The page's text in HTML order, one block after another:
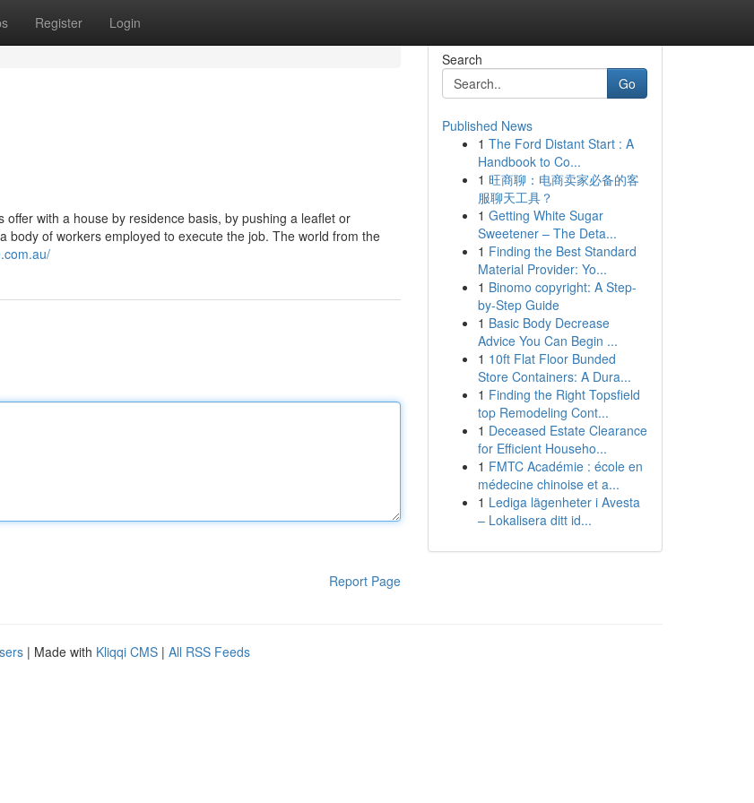
Register Login
with a house by residence basis, by pushing a leaflet or
of workers employed to execute the job. The world from the
Report Page
Search
Go
Published News
1 The Ford Distant Start : A
Handbook to Co...
1 旺商聊：电商卖家必备的客
服聊天工具？
1 Getting White Sugar
Sweetener – The Deta...
1 Finding the Best Standard
Material Provider: Yo...
1 Binomo copyright: A Step-
by-Step Guide
1 Basic Body Decrease
Advice You Can Begin ...
1 10ft Flat Floor Bunded
Store Containers: A Dura...
1 Finding the Right Topsfield
top Remodeling Cont...
1 Deceased Estate Clearance
for Efficient Househo...
1 FMTC Académie : école en
médecine chinoise et a...
1 Lediga lägenheter i Avesta
– Lokalisera ditt id...
| Made with Kliqqi CMS | All RSS Feeds